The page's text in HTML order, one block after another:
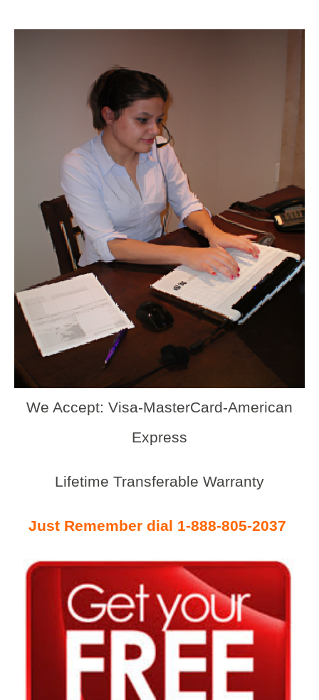
We Accept: Visa-MasterCard-American
Express
Lifetime Transferable Warranty
Just Remember dial 1-888-805-2037